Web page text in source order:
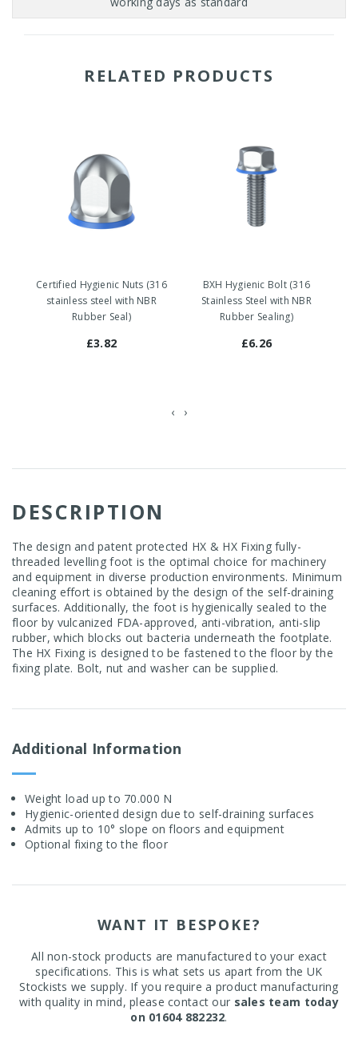
RELATED PRODUCTS
Certified Hygienic Nuts (316
stainless steel with NBR
Rubber Seal)
£3.82
BXH Hygienic Bolt (316
Stainless Steel with NBR
Rubber Sealing)
£6.26
‹ ›
DESCRIPTION
The design and patent protected HX & HX Fixing fully-
threaded levelling foot is the optimal choice for machinery
and equipment in diverse production environments. Minimum
cleaning effort is obtained by the design of the self-draining
surfaces. Additionally, the foot is hygienically sealed to the
floor by vulcanized FDA-approved, anti-vibration, anti-slip
rubber, which blocks out bacteria underneath the footplate.
The HX Fixing is designed to be fastened to the floor by the
fixing plate. Bolt, nut and washer can be supplied.
Additional Information
Weight load up to 70.000 N
Hygienic-oriented design due to self-draining surfaces
Admits up to 10° slope on floors and equipment
Optional fixing to the floor
WANT IT BESPOKE?
All non-stock products are manufactured to your exact
specifications. This is what sets us apart from the UK
Stockists we supply. If you require a product manufacturing
with quality in mind, please contact our sales team today
on 01604 882232.